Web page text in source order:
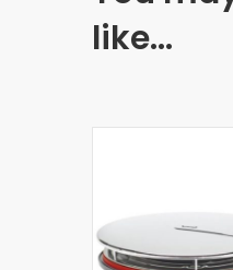
like…